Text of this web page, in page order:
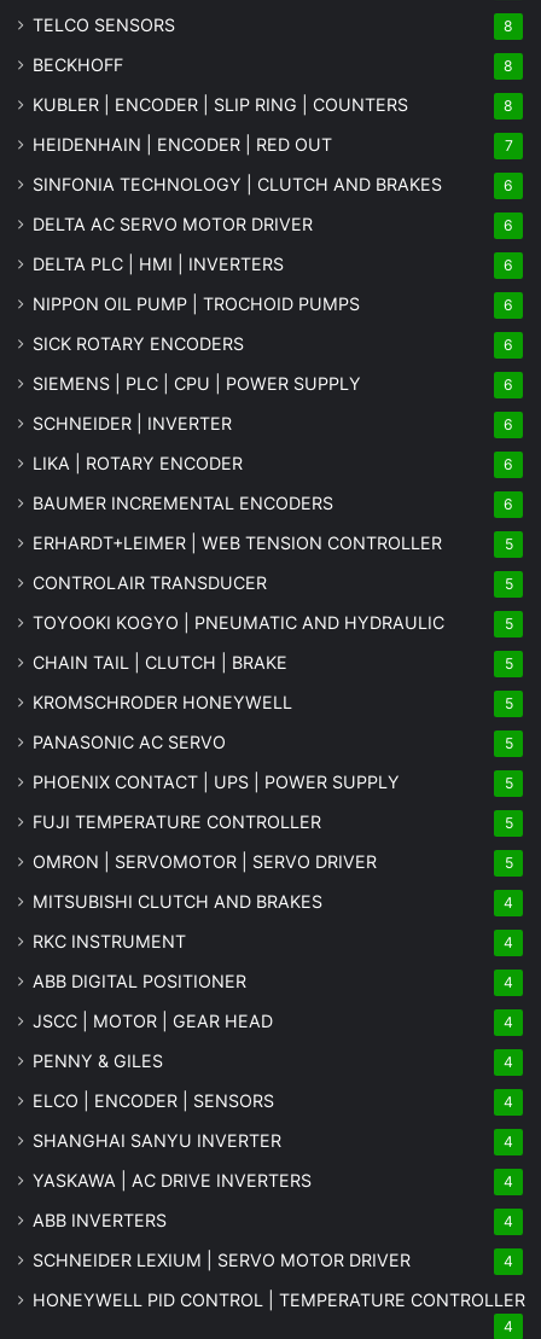
TELCO SENSORS 8
BECKHOFF 8
KUBLER | ENCODER | SLIP RING | COUNTERS 8
HEIDENHAIN | ENCODER | RED OUT 7
SINFONIA TECHNOLOGY | CLUTCH AND BRAKES 6
DELTA AC SERVO MOTOR DRIVER 6
DELTA PLC | HMI | INVERTERS 6
NIPPON OIL PUMP | TROCHOID PUMPS 6
SICK ROTARY ENCODERS 6
SIEMENS | PLC | CPU | POWER SUPPLY 6
SCHNEIDER | INVERTER 6
LIKA | ROTARY ENCODER 6
BAUMER INCREMENTAL ENCODERS 6
ERHARDT+LEIMER | WEB TENSION CONTROLLER 5
CONTROLAIR TRANSDUCER 5
TOYOOKI KOGYO | PNEUMATIC AND HYDRAULIC 5
CHAIN TAIL | CLUTCH | BRAKE 5
KROMSCHRODER HONEYWELL 5
PANASONIC AC SERVO 5
PHOENIX CONTACT | UPS | POWER SUPPLY 5
FUJI TEMPERATURE CONTROLLER 5
OMRON | SERVOMOTOR | SERVO DRIVER 5
MITSUBISHI CLUTCH AND BRAKES 4
RKC INSTRUMENT 4
ABB DIGITAL POSITIONER 4
JSCC | MOTOR | GEAR HEAD 4
PENNY & GILES 4
ELCO | ENCODER | SENSORS 4
SHANGHAI SANYU INVERTER 4
YASKAWA | AC DRIVE INVERTERS 4
ABB INVERTERS 4
SCHNEIDER LEXIUM | SERVO MOTOR DRIVER 4
HONEYWELL PID CONTROL | TEMPERATURE CONTROLLER
4